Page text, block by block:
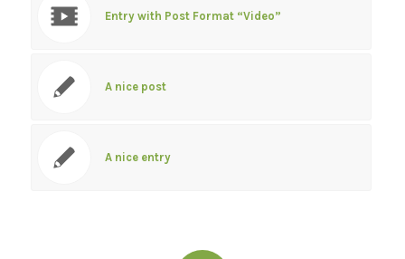
Entry with Post Format “Video”
A nice post
A nice entry